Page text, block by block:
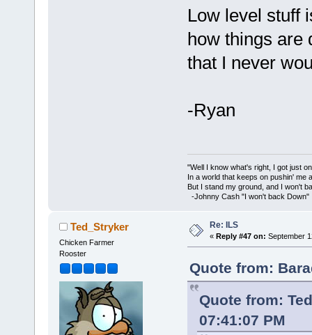
Low level stuff
how things are
that I never
-Ryan
"Well I know what's right, I got just
In a world that keeps on pushin' me
But I stand my ground, and I won't
-Johnny Cash "I won't back Down"
Ted_Stryker
Chicken Farmer
Rooster
Re: ILS
« Reply #47 on: September
Quote from:
Quote from:
07:41:07 PM